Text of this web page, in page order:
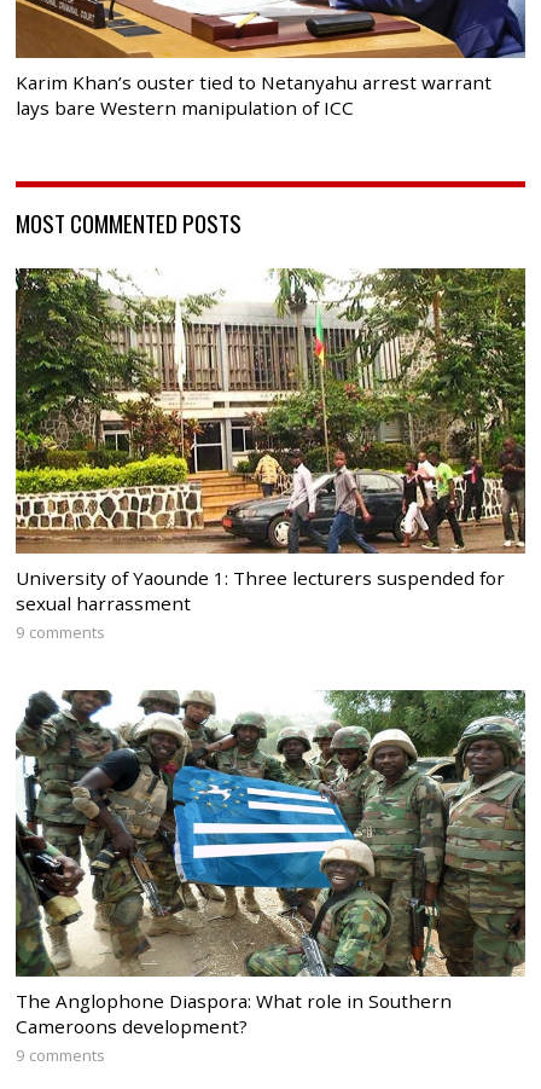
Karim Khan’s ouster tied to Netanyahu arrest warrant
lays bare Western manipulation of ICC
MOST COMMENTED POSTS
University of Yaounde 1: Three lecturers suspended for
sexual harrassment
9 comments
The Anglophone Diaspora: What role in Southern
Cameroons development?
9 comments